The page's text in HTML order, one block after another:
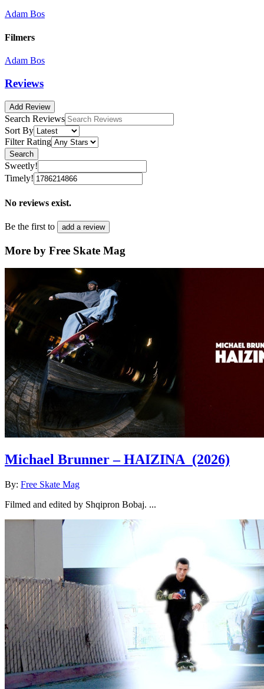
Adam Bos
Filmers
Adam Bos
Reviews
Add Review
Search Reviews
Sort By
Filter Rating
Search
Sweetly!
Timely!
No reviews exist.
Be the first to add a review
More by Free Skate Mag
Michael Brunner – HAIZINA (2026)
By: Free Skate Mag
Filmed and edited by Shqipron Bobaj. ...